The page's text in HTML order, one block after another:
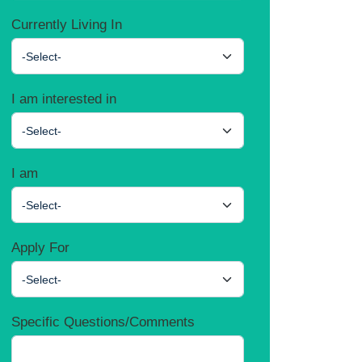
Currently Living In
-Select-
I am interested in
-Select-
I am
-Select-
Apply For
-Select-
Specific Questions/Comments